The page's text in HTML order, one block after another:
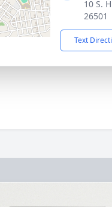
10 S.
26501
Text